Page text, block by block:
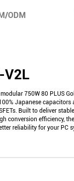
ODM
V2L
750W 80 PLUS
Japanese capacitors
Built to deliver stable
conversion efficiency, the
reliability for your PC